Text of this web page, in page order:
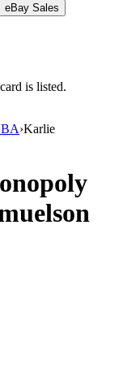
eBay Sales
is listed.
›Karlie